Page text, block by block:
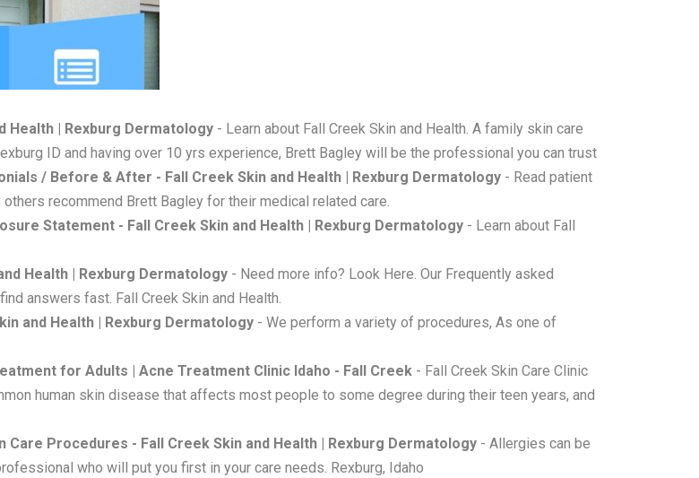
Health | Rexburg Dermatology - Learn about Fall Creek Skin and Health. A family skin care
ID and having over 10 yrs experience, Brett Bagley will be the professional you can trust
/ Before & After - Fall Creek Skin and Health | Rexburg Dermatology - Read patient
recommend Brett Bagley for their medical related care.
Statement - Fall Creek Skin and Health | Rexburg Dermatology - Learn about Fall
Health | Rexburg Dermatology - Need more info? Look Here. Our Frequently asked
answers fast. Fall Creek Skin and Health.
and Health | Rexburg Dermatology - We perform a variety of procedures, As one of
for Adults | Acne Treatment Clinic Idaho - Fall Creek - Fall Creek Skin Care Clinic
human skin disease that affects most people to some degree during their teen years, and
Care Procedures - Fall Creek Skin and Health | Rexburg Dermatology - Allergies can be
who will put you first in your care needs. Rexburg, Idaho